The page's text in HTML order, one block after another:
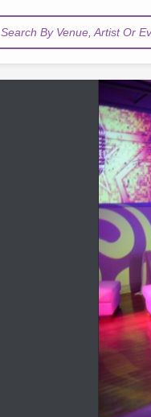
Search By Venue, Artist Or